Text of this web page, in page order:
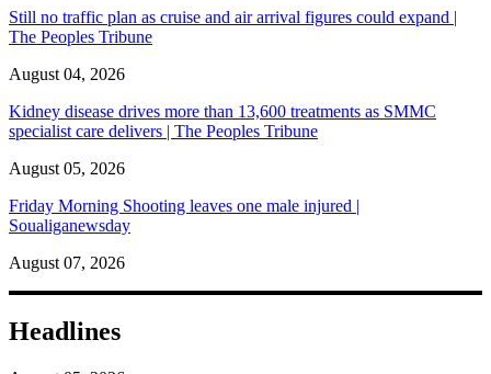
Still no traffic plan as cruise and air arrival figures could expand |
The Peoples Tribune
August 04, 2026
Kidney disease drives more than 13,600 treatments as SMMC
specialist care delivers | The Peoples Tribune
August 05, 2026
Friday Morning Shooting leaves one male injured |
Soualiganewsday
August 07, 2026
Headlines